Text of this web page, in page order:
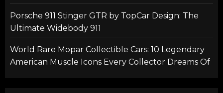
Porsche 911 Stinger GTR by TopCar Design: The
Ultimate Widebody 911
World Rare Mopar Collectible Cars: 10 Legendary
American Muscle Icons Every Collector Dreams Of